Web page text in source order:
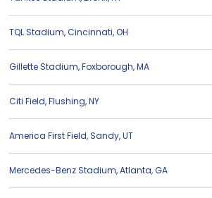
TQL Stadium,Cincinnati,OH
Gillette Stadium,Foxborough,MA
Citi Field,Flushing,NY
America First Field,Sandy,UT
Mercedes-Benz Stadium,Atlanta,GA